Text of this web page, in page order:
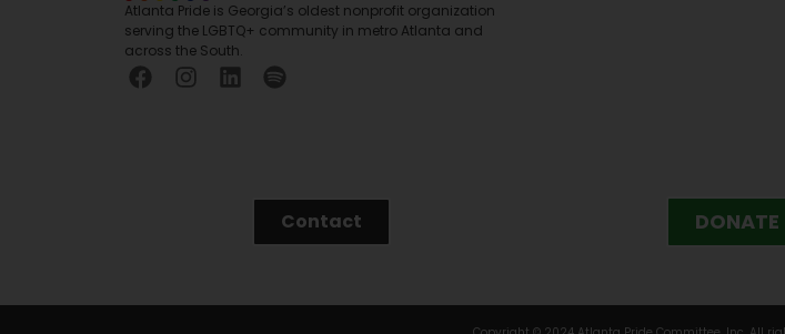
Atlanta Pride is Georgia’s oldest nonprofit organization
serving the LGBTQ+ community in metro Atlanta and
across the South.
Contact DONATE